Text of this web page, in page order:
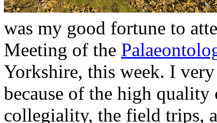
was my good fortune to
Meeting of the
Yorkshire, this week. I
because of the high quality
collegiality, the field trips,